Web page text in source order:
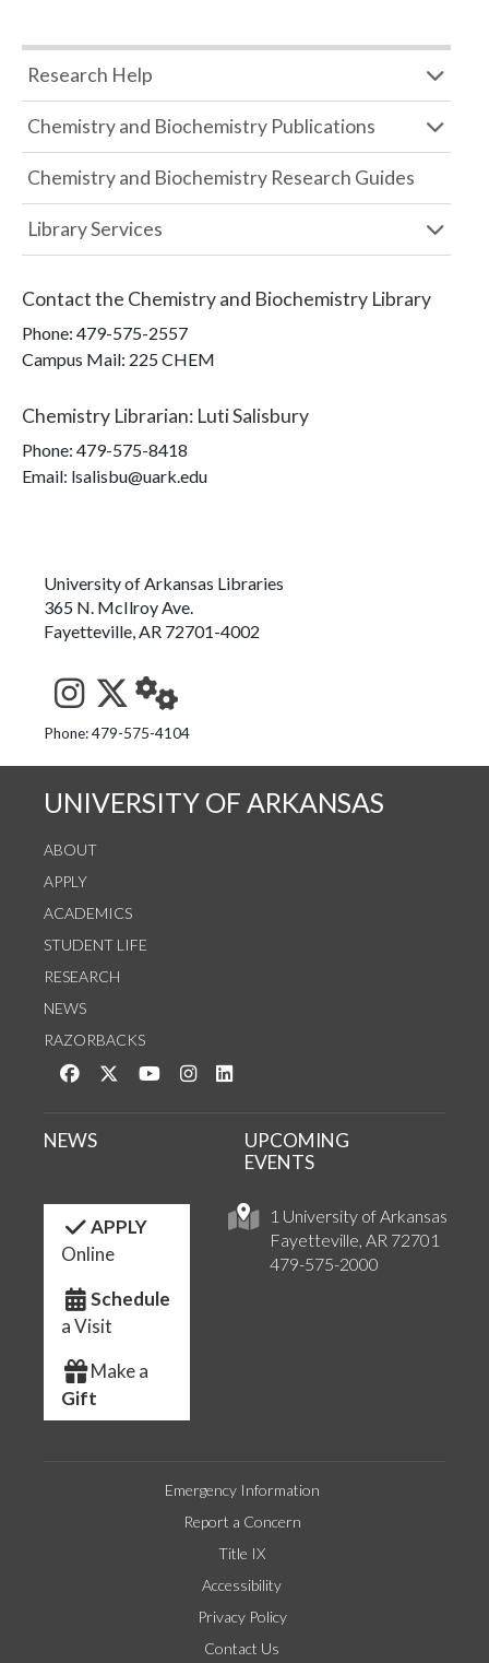
Research Help
Chemistry and Biochemistry Publications
Chemistry and Biochemistry Research Guides
Library Services
Contact the Chemistry and Biochemistry Library
Phone: 479-575-2557
Campus Mail: 225 CHEM
Chemistry Librarian: Luti Salisbury
Phone: 479-575-8418
Email: lsalisbu@uark.edu
University of Arkansas Libraries
365 N. McIlroy Ave.
Fayetteville, AR 72701-4002
See us on Instagram
Follow us on Twitter
StaffWeb
Phone: 479-575-4104
UNIVERSITY OF ARKANSAS
ABOUT
APPLY
ACADEMICS
STUDENT LIFE
RESEARCH
NEWS
RAZORBACKS
Like us on Facebook
Follow us on Twitter
Watch us on YouTube
See us on Instagram
1 University of Arkansas
Fayetteville, AR 72701
479-575-2000
NEWS
UPCOMING
EVENTS
APPLY
Online
Schedule
a Visit
Make a
Gift
Emergency Information
Report a Concern
Title IX
Accessibility
Privacy Policy
Contact Us